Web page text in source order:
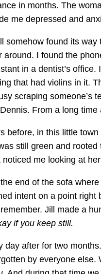
in months. The
me depressed and
somehow found its
I found the
in a dentist’s
that had violins in it.
scraping someone’s
From a long time
before, in this little
still green and
me looking at
end of the sofa
intent on a point
Jill made a
if you keep still.
day after for two
by everyone